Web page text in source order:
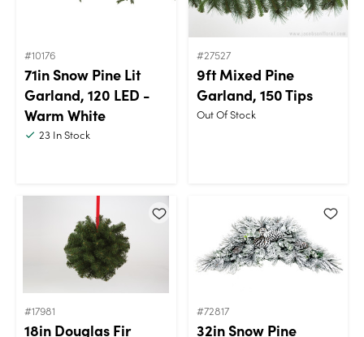
#10176
71in Snow Pine Lit
Garland, 120 LED -
Warm White
23 In Stock
#27527
9ft Mixed Pine
Garland, 150 Tips
Out Of Stock
#17981
18in Douglas Fir
#72817
32in Snow Pine